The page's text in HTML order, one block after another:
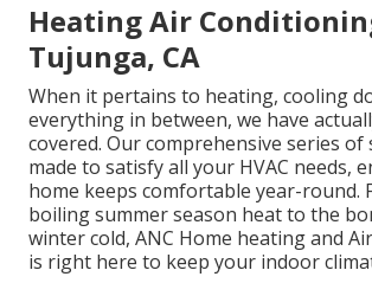
Heating Air
Tujunga, CA
When it pertains to heating, cooling
everything in between, we have
covered. Our comprehensive series of
made to satisfy all your HVAC needs,
home keeps comfortable year-round.
boiling summer season heat to the
winter cold, ANC Home heating and
is right here to keep your indoor